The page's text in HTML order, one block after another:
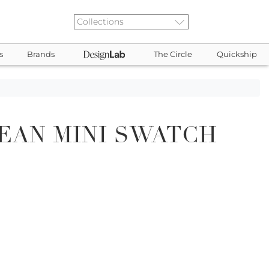
Brands The Circle Quickship
MINI SWATCH